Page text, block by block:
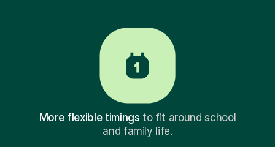
More flexible timings to fit around school
and family life.